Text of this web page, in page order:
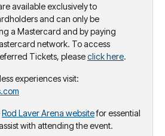
available exclusively to
and can only be
a Mastercard and by paying
network. To access
Tickets, pleaseclick here.
experiences visit:
Rod Laver Arena websitefor essential
with attending the event.